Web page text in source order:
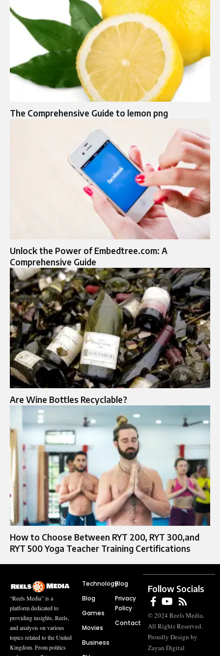
The Comprehensive Guide to lemon png
Unlock the Power of Embedtree.com: A
Comprehensive Guide
Are Wine Bottles Recyclable?
How to Choose Between RYT 200, RYT 300,and
RYT 500 Yoga Teacher Training Certifications
“Reels Media” is a
platform dedicated to
providing insights, Reels,
and analysis on various
topics related to the United
Kingdom. From politics
Technology
Blog
Games
Movies
Business
Blog
Privacy
Policy
Contact
Follow Socials
© 2024 Reels Media.
All Rights Reserved.
Proudly Design by
Zayan Digital